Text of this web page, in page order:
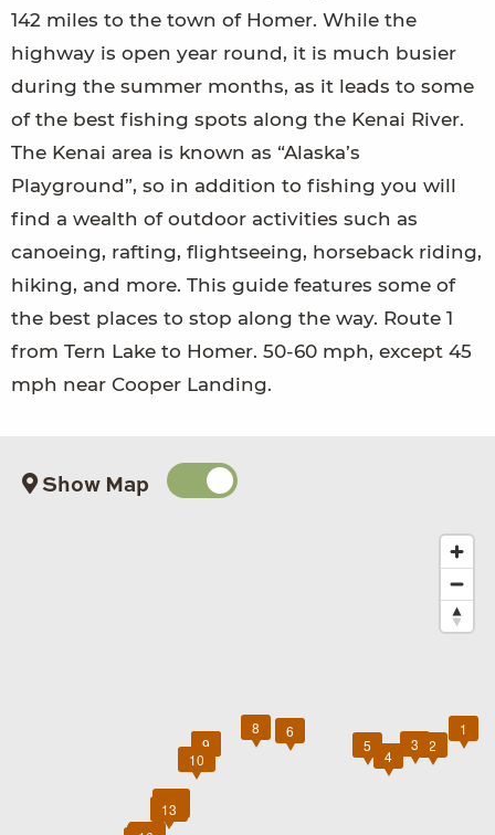
142 miles to the town of Homer. While the
highway is open year round, it is much busier
during the summer months, as it leads to some
of the best fishing spots along the Kenai River.
The Kenai area is known as “Alaska’s
Playground”, so in addition to fishing you will
find a wealth of outdoor activities such as
canoeing, rafting, flightseeing, horseback riding,
hiking, and more. This guide features some of
the best places to stop along the way. Route 1
from Tern Lake to Homer. 50-60 mph, except 45
mph near Cooper Landing.
Show Map
1
2
3
4
5
6
7
8
9
10
11
12
13